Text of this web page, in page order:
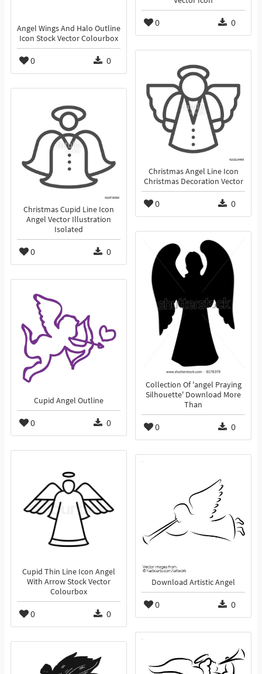
0 0
Angel Wings And Halo Outline
Icon Stock Vector Colourbox
0 0
Christmas Angel Line Icon
Christmas Decoration Vector
0 0
Christmas Cupid Line Icon
Angel Vector Illustration
Isolated
0 0
Collection Of 'angel Praying
Silhouette' Download More
Than
0 0
Cupid Angel Outline
0 0
Cupid Thin Line Icon Angel
With Arrow Stock Vector
Colourbox
0 0
Download Artistic Angel
0 0